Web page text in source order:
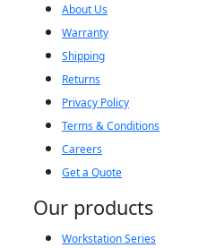
About Us
Warranty
Shipping
Returns
Privacy Policy
Terms & Conditions
Careers
Get a Quote
Our products
Workstation Series